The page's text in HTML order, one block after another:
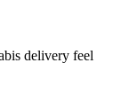
delivery feel